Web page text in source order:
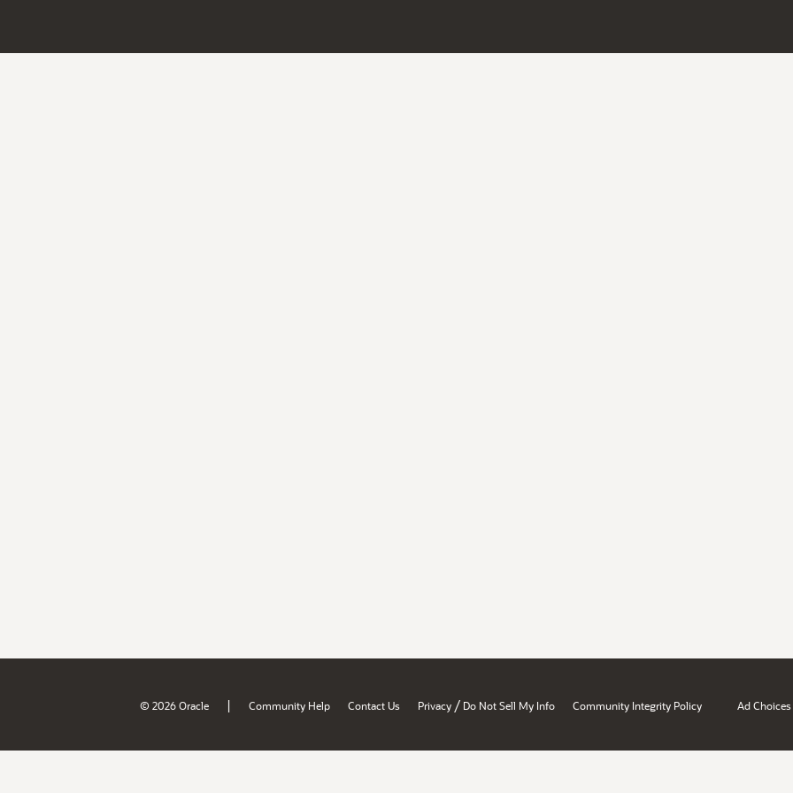
© 2026 Oracle | Community Help Contact Us Privacy / Do Not Sell My Info Community Integrity Policy Ad Choices